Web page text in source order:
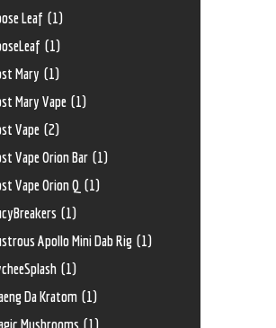
Leaf (1)
(1)
Mary (1)
Mary Vape (1)
Vape (2)
Vape Orion Bar (1)
Vape Orion Q (1)
(1)
Apollo Mini Dab Rig (1)
(1)
Da Kratom (1)
Mushrooms (1)